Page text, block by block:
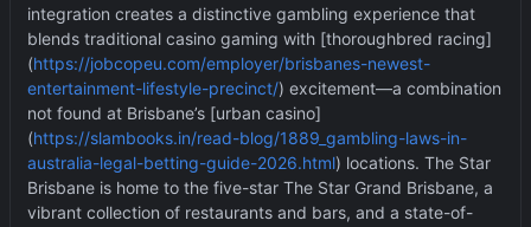
integration creates a distinctive gambling experience that
blends traditional casino gaming with [thoroughbred racing]
(https://jobcopeu.com/employer/brisbanes-newest-
entertainment-lifestyle-precinct/) excitement—a combination
not found at Brisbane’s [urban casino]
(https://slambooks.in/read-blog/1889_gambling-laws-in-
australia-legal-betting-guide-2026.html) locations. The Star
Brisbane is home to the five-star The Star Grand Brisbane, a
vibrant collection of restaurants and bars, and a state-of-